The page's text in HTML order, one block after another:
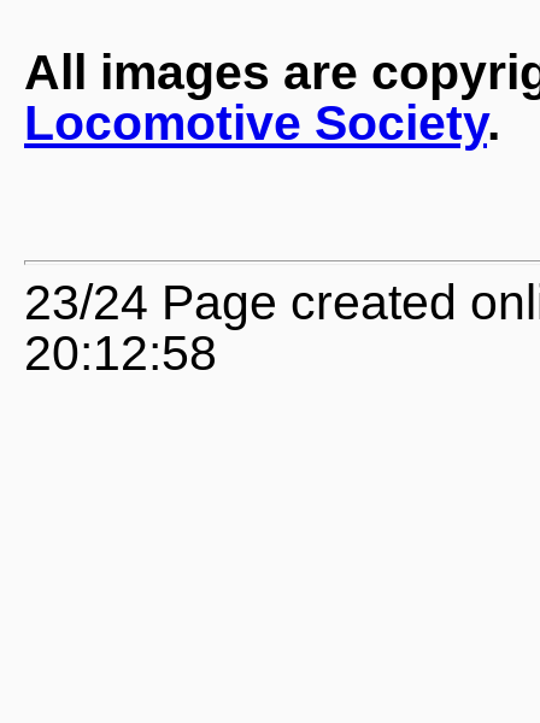
All images are
Locomotive Society.
23/24 Page created
20:12:58